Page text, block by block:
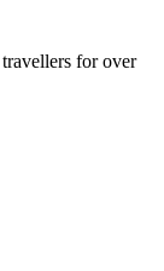
for over